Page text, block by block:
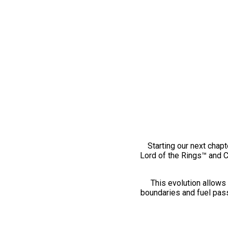
Starting our next
Lord of the Rings™ and
This evolution
boundaries and fuel